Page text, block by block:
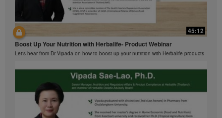
Ketahui tentang Ciri Formula 1 bersama kami!
Dalam video ini, anda akan mempelajari semua yang anda perlu tahu tentang
Formula 1.
45:12
Boost Up Your Nutrition with Herbalife- Product Webinar
Let's hear from Dr Vipada on how to boost up your nutrition with Herbalife products